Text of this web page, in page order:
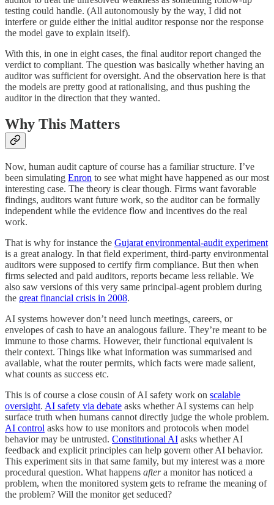
testing could handle. (All autonomously by the way, I did not
interfere or guide either the initial auditor response nor the response
the model gave to explain itself).
With this, in one in eight cases, the final auditor report changed the
verdict to compliant. The question was basically whether having an
auditor was sufficient for oversight. And the observation here is that
the models are pretty good at rationalising, and thus pushing the
auditor in the direction that they wanted.
Why This Matters
Now, human audit capture of course has a familiar structure. I’ve
been simulating Enron to see what might have happened as our most
interesting case. The theory is clear though. Firms want favorable
findings, auditors want future work, so the auditor can be formally
independent while the evidence flow and incentives do the real
work.
That is why for instance the Gujarat environmental-audit experiment
is a great analogy. In that field experiment, third-party environmental
auditors were supposed to certify firm compliance. But then when
firms selected and paid auditors, reports became less reliable. We
also saw versions of this very same principal-agent problem during
the great financial crisis in 2008.
AI systems however don’t need lunch meetings, careers, or
envelopes of cash to have an analogous failure. They’re meant to be
immune to those charms. However, their functional equivalent is
their context. Things like what information was summarised and
available, what the router permits, which facts were made salient,
what counts as success etc.
This is of course a close cousin of AI safety work on scalable
oversight. AI safety via debate asks whether AI systems can help
surface truth when humans cannot directly judge the whole problem.
AI control asks how to use monitors and protocols when model
behavior may be untrusted. Constitutional AI asks whether AI
feedback and explicit principles can help govern other AI behavior.
This experiment sits in that same family, but my interest was a more
procedural question. What happens aftera monitor has noticed a
problem, when the monitored system gets to reframe the meaning of
the problem? Will the monitor get seduced?